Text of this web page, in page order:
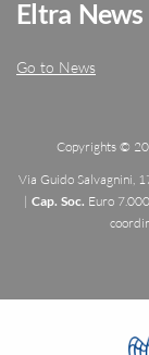
Eltra News
Go to News
Copyrights ©
Via Guido Salvagnini,
| Cap. Soc. Euro